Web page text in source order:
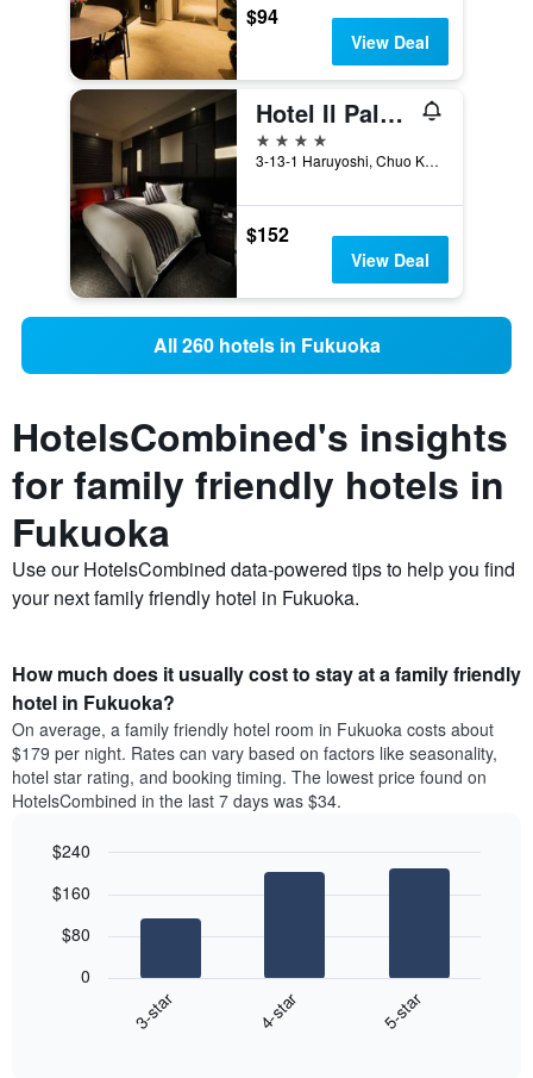
$94
View Deal
Hotel Il Palazzo
4 stars
3-13-1 Haruyoshi, Chuo Ku, Fukuoka, Japan
$152
View Deal
All 260 hotels in Fukuoka
HotelsCombined's insights
for family friendly hotels in
Fukuoka
Use our HotelsCombined data-powered tips to help you find
your next family friendly hotel in Fukuoka.
How much does it usually cost to stay at a family friendly
hotel in Fukuoka?
On average, a family friendly hotel room in Fukuoka costs about
$179 per night. Rates can vary based on factors like seasonality,
hotel star rating, and booking timing. The lowest price found on
HotelsCombined in the last 7 days was $34.
chart
graphic.
3-star 4-star 5-star
0
$80
$160
$240